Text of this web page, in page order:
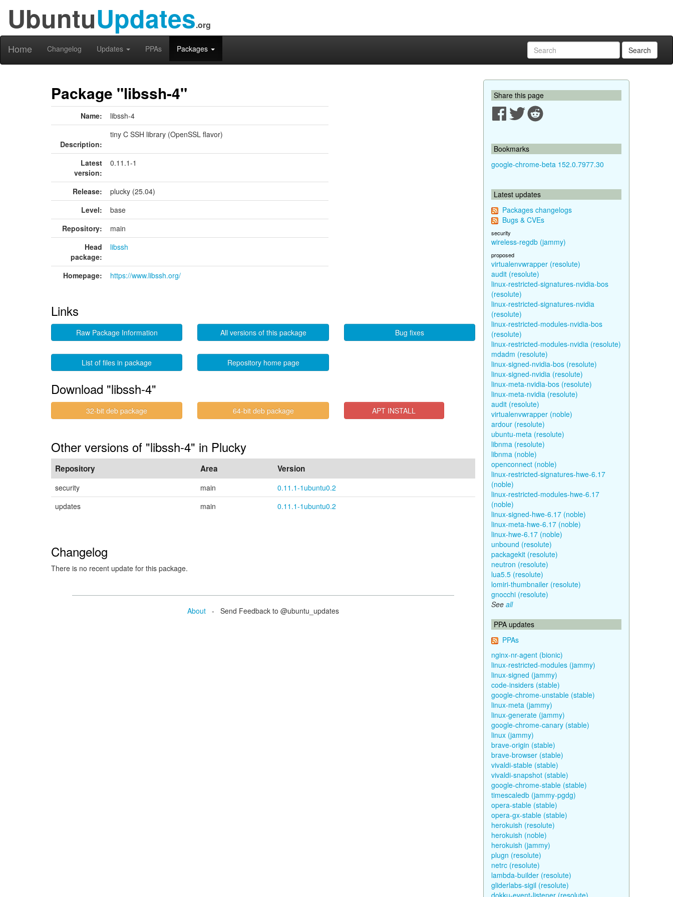
UbuntuUpdates.org
Home Changelog Updates PPAs Packages Search
Package "libssh-4"
Name: libssh-4
Description:
tiny C SSH library (OpenSSL flavor)
Latest
version:
0.11.1-1
Release:
plucky (25.04)
Level:
base
Repository:
main
Head
package:
libssh
Homepage: https://www.libssh.org/
Links
Raw Package Information All versions of this package Bug fixes
List of files in package Repository home page
Download "libssh-4"
32-bit deb package 64-bit deb package APT INSTALL
Other versions of "libssh-4" in Plucky
Repository Area Version
security main
0.11.1-1ubuntu0.2
updates
main 0.11.1-1ubuntu0.2
Changelog
There is no recent update for this package.
About - Send Feedback to @ubuntu_updates
Share this page
Bookmarks
google-chrome-beta 152.0.7977.30
Latest updates
Packages changelogs
Bugs & CVEs
security
wireless-regdb (jammy)
proposed
virtualenvwrapper (resolute)
audit (resolute)
linux-restricted-signatures-nvidia-bos
(resolute)
linux-restricted-signatures-nvidia
(resolute)
linux-restricted-modules-nvidia-bos
(resolute)
linux-restricted-modules-nvidia (resolute)
mdadm (resolute)
linux-signed-nvidia-bos (resolute)
linux-signed-nvidia (resolute)
linux-meta-nvidia-bos (resolute)
linux-meta-nvidia (resolute)
audit (resolute)
virtualenvwrapper (noble)
ardour (resolute)
ubuntu-meta (resolute)
libnma (resolute)
libnma (noble)
openconnect (noble)
linux-restricted-signatures-hwe-6.17
(noble)
linux-restricted-modules-hwe-6.17
(noble)
linux-signed-hwe-6.17 (noble)
linux-meta-hwe-6.17 (noble)
linux-hwe-6.17 (noble)
unbound (resolute)
packagekit (resolute)
neutron (resolute)
lua5.5 (resolute)
lomiri-thumbnailer (resolute)
gnocchi (resolute)
See all
PPA updates
PPAs
nginx-nr-agent (bionic)
linux-restricted-modules (jammy)
linux-signed (jammy)
code-insiders (stable)
google-chrome-unstable (stable)
linux-meta (jammy)
linux-generate (jammy)
google-chrome-canary (stable)
linux (jammy)
brave-origin (stable)
brave-browser (stable)
vivaldi-stable (stable)
vivaldi-snapshot (stable)
google-chrome-stable (stable)
timescaledb (jammy-pgdg)
opera-stable (stable)
opera-gx-stable (stable)
herokuish (resolute)
herokuish (noble)
herokuish (jammy)
plugn (resolute)
netrc (resolute)
lambda-builder (resolute)
gliderlabs-sigil (resolute)
dokku-event-listener (resolute)